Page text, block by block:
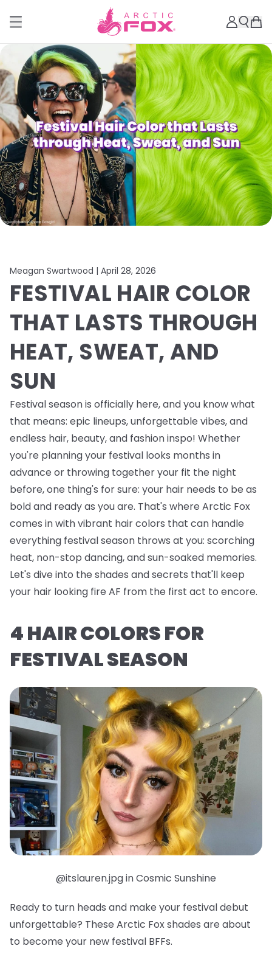
Meagan Swartwood | April 28, 2026
FESTIVAL HAIR COLOR
THAT LASTS THROUGH
HEAT, SWEAT, AND
SUN
Festival season is officially here, and you know what
that means: epic lineups, unforgettable vibes, and
endless hair, beauty, and fashion inspo! Whether
you're planning your festival looks months in
advance or throwing together your fit the night
before, one thing's for sure: your hair needs to be as
bold and ready as you are. That's where Arctic Fox
comes in with vibrant hair colors that can handle
everything festival season throws at you: scorching
heat, non-stop dancing, and sun-soaked memories.
Let's dive into the shades and secrets that'll keep
your hair looking fire AF from the first act to encore.
4 HAIR COLORS FOR
FESTIVAL SEASON
@itslauren.jpg in Cosmic Sunshine
Ready to turn heads and make your festival debut
unforgettable? These Arctic Fox shades are about
to become your new festival BFFs.